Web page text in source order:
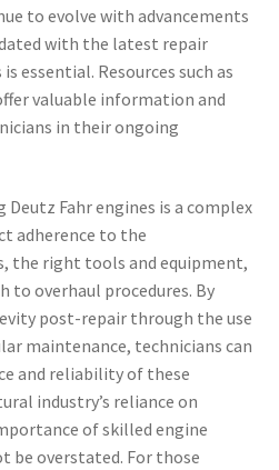
to evolve with advancements
with the latest repair
essential. Resources such as
valuable information and
in their ongoing
Fahr engines is a complex
adherence to the
the right tools and equipment,
to overhaul procedures. By
post-repair through the use
maintenance, technicians can
and reliability of these
industry’s reliance on
of skilled engine
be overstated. For those